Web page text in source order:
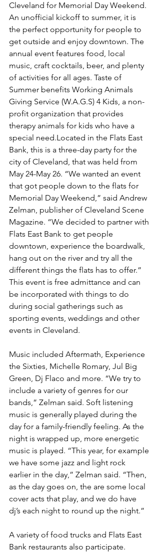
Cleveland for Memorial Day Weekend.
An unofficial kickoff to summer, it is
the perfect opportunity for people to
get outside and enjoy downtown. The
annual event features food, local
music, craft cocktails, beer, and plenty
of activities for all ages. Taste of
Summer benefits Working Animals
Giving Service (W.A.G.S) 4 Kids, a non-
profit organization that provides
therapy animals for kids who have a
special need.Located in the Flats East
Bank, this is a three-day party for the
city of Cleveland, that was held from
May 24-May 26. “We wanted an event
that got people down to the flats for
Memorial Day Weekend,” said Andrew
Zelman, publisher of Cleveland Scene
Magazine. “We decided to partner with
Flats East Bank to get people
downtown, experience the boardwalk,
hang out on the river and try all the
different things the flats has to offer.”
This event is free admittance and can
be incorporated with things to do
during social gatherings such as
sporting events, weddings and other
events in Cleveland.
Music included Aftermath, Experience
the Sixties, Michelle Romary, Jul Big
Green, Dj Flaco and more. “We try to
include a variety of genres for our
bands,” Zelman said. Soft listening
music is generally played during the
day for a family-friendly feeling. As the
night is wrapped up, more energetic
music is played. “This year, for example
we have some jazz and light rock
earlier in the day,” Zelman said. “Then,
as the day goes on, the are some local
cover acts that play, and we do have
dj’s each night to round up the night.”
A variety of food trucks and Flats East
Bank restaurants also participate.